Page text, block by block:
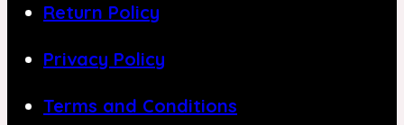
Return Policy
Privacy Policy
Terms and Conditions